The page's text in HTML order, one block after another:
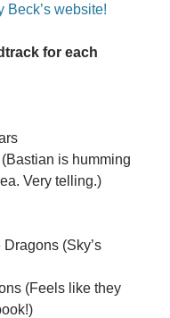
Beck’s website!
for each
is humming
Very telling.)
(Sky’s
(Feels like they